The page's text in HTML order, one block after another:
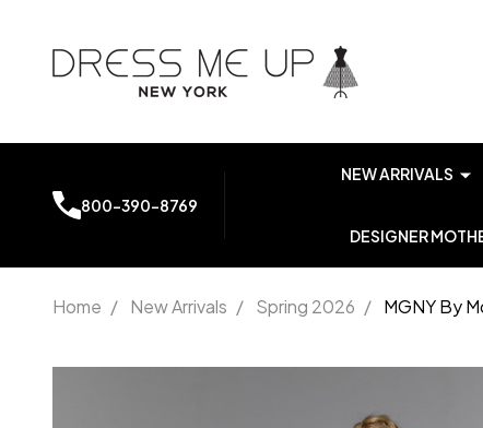
800-390-8769
NEW ARRIVALS
DESIGNER
Home / New Arrivals / Spring 2026 / MGNY By
MGNY By